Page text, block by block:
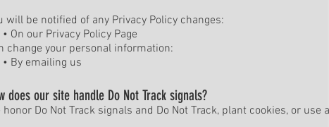
will be notified of any Privacy Policy changes:
our Privacy Policy Page
change your personal information:
By emailing us
does our site handle Do Not Track signals?
honor Do Not Track signals and Do Not Track, plant cookies, or